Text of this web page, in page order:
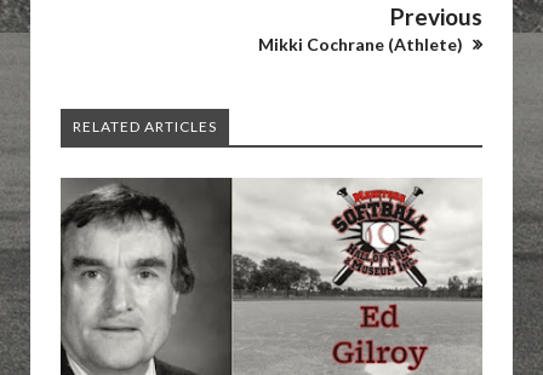
Previous
Mikki Cochrane (Athlete)
RELATED ARTICLES